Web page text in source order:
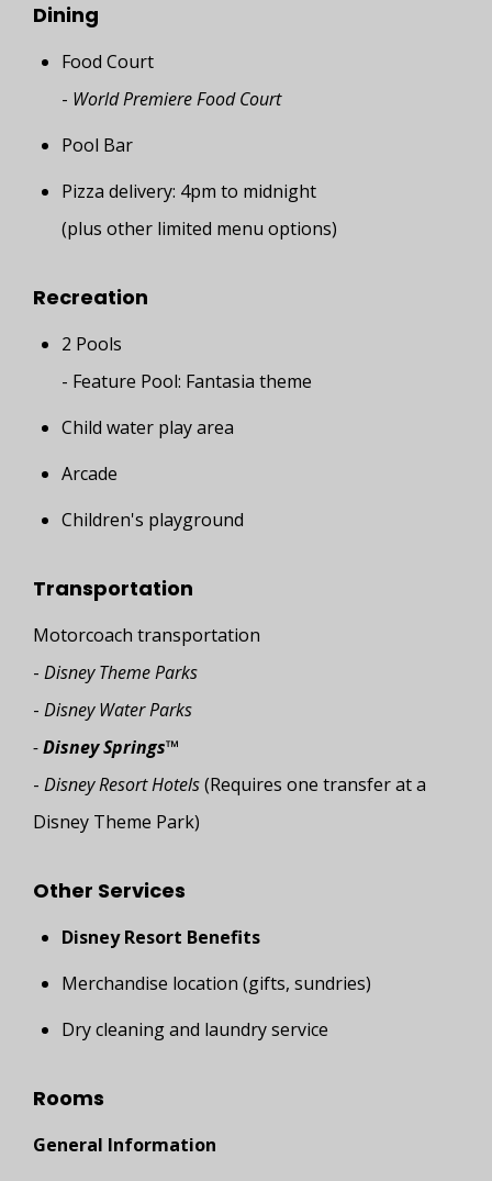
Dining
Food Court
- World Premiere Food Court
Pool Bar
Pizza delivery: 4pm to midnight
(plus other limited menu options)
Recreation
2 Pools
- Feature Pool: Fantasia theme
Child water play area
Arcade
Children's playground
Transportation
Motorcoach transportation
- Disney Theme Parks
- Disney Water Parks
-Disney Springs™
- Disney Resort Hotels(Requires one transfer at a
Disney Theme Park)
Other Services
Disney Resort Benefits
Merchandise location (gifts, sundries)
Dry cleaning and laundry service
Rooms
General Information